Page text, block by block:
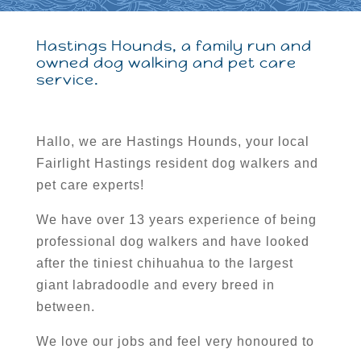
Hastings Hounds, a family run and
owned dog walking and pet care
service.
Hallo, we are Hastings Hounds, your local
Fairlight Hastings resident dog walkers and
pet care experts!
We have over 13 years experience of being
professional dog walkers and have looked
after the tiniest chihuahua to the largest
giant labradoodle and every breed in
between.
We love our jobs and feel very honoured to